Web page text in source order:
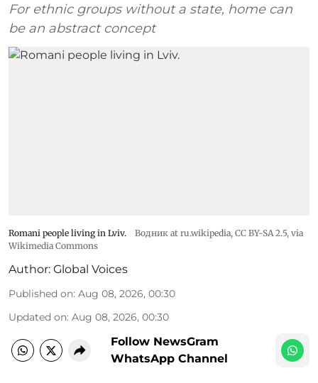
For ethnic groups without a state, home can
be an abstract concept
Romani people living in Lviv. Водник at ru.wikipedia, CC BY-SA 2.5, via
Wikimedia Commons
Author: Global Voices
Published on: Aug 08, 2026, 00:30
Updated on: Aug 08, 2026, 00:30
Follow NewsGram
WhatsApp Channel